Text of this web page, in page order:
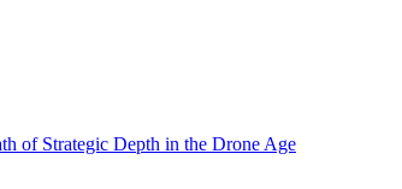
of Strategic Depth in the Drone Age